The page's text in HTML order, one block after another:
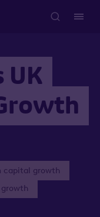
UK
capital growth